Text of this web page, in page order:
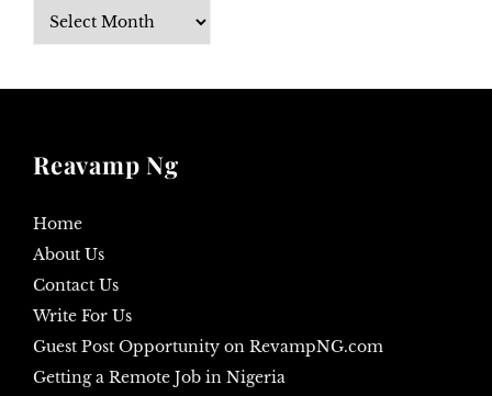
Archives
Reavamp Ng
Home
About Us
Contact Us
Write For Us
Guest Post Opportunity on RevampNG.com
Getting a Remote Job in Nigeria